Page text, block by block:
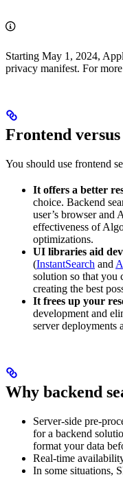
Starting May 1, 2024,
privacy manifest. For
Frontend
You should use frontend
It offers a better
choice. Backend
user’s browser and
effectiveness of
optimizations.
UI libraries aid
(InstantSearch and
solution so that you
creating the best
It frees up your
development and
server deployments
Why backend
Server-side pre-
for a backend
format your data
Real-time
In some situations,